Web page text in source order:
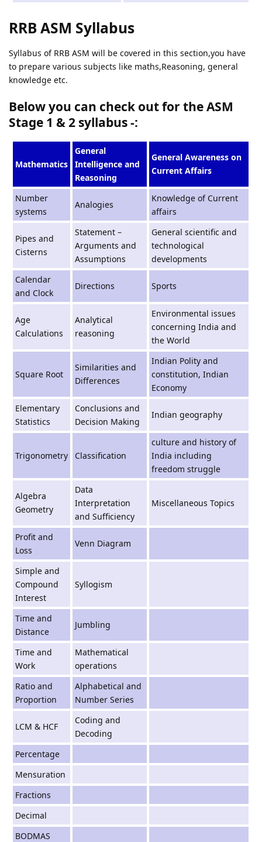
RRB ASM Syllabus
Syllabus of RRB ASM will be covered in this section,you have
to prepare various subjects like maths,Reasoning, general
knowledge etc.
Below you can check out for the ASM
Stage 1 & 2 syllabus -:
Mathematics
General
Intelligence and
Reasoning
General Awareness on
Current Affairs
Number
systems
Analogies
Knowledge of Current
affairs
Pipes and
Cisterns
Statement –
Arguments and
Assumptions
General scientiﬁc and
technological
developments
Calendar
and Clock
Directions Sports
Age
Calculations
Analytical
reasoning
Environmental issues
concerning India and
the World
Square Root
Similarities and
Differences
Indian Polity and
constitution, Indian
Economy
Elementary
Statistics
Conclusions and
Decision Making
Indian geography
Trigonometry Classiﬁcation
culture and history of
India including
freedom struggle
Algebra
Geometry
Data
Interpretation
and Sufﬁciency
Miscellaneous Topics
Profit and
Loss
Venn Diagram
Simple and
Compound
Interest
Syllogism
Time and
Distance
Jumbling
Time and
Work
Mathematical
operations
Ratio and
Proportion
Alphabetical and
Number Series
LCM & HCF
Coding and
Decoding
Percentage
Mensuration
Fractions
Decimal
BODMAS